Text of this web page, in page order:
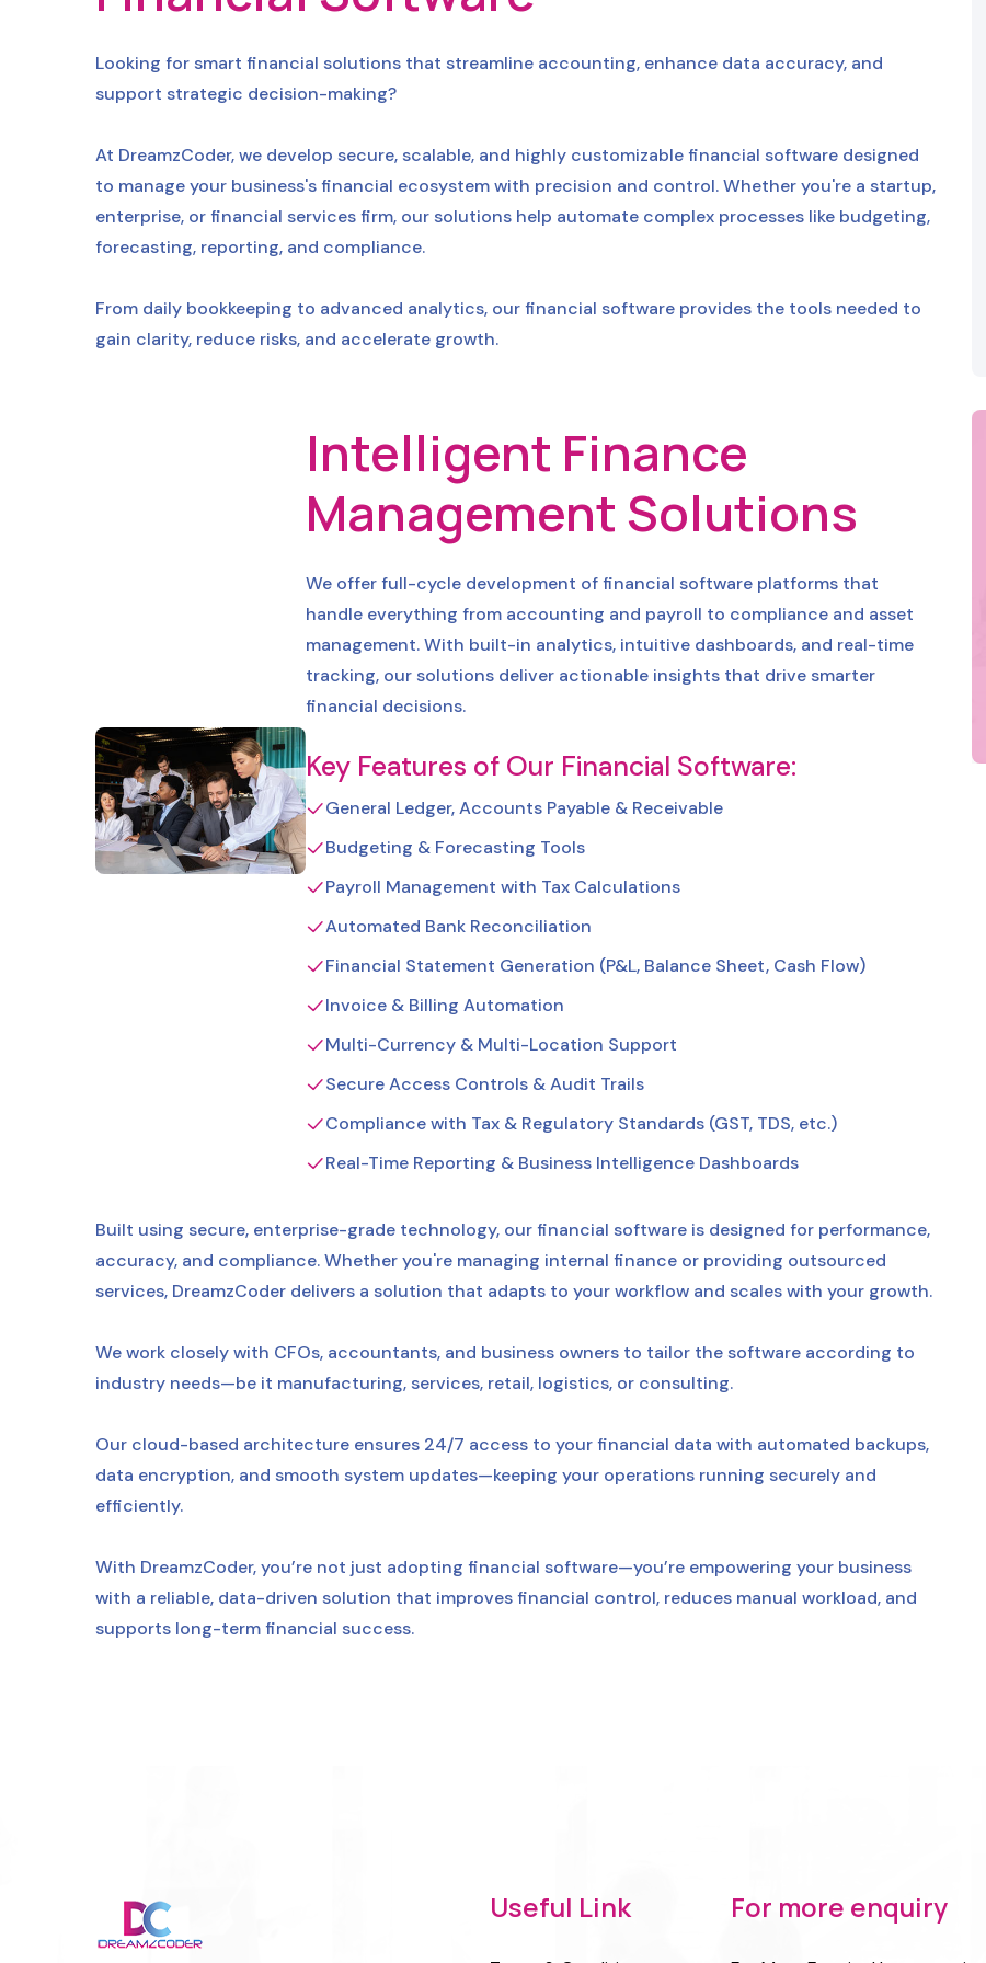
Looking for smart financial solutions that streamline accounting, enhance data accuracy, and
support strategic decision-making?
At DreamzCoder, we develop secure, scalable, and highly customizable financial software designed
to manage your business's financial ecosystem with precision and control. Whether you're a startup,
enterprise, or financial services firm, our solutions help automate complex processes like budgeting,
forecasting, reporting, and compliance.
From daily bookkeeping to advanced analytics, our financial software provides the tools needed to
gain clarity, reduce risks, and accelerate growth.
Intelligent Finance
Management Solutions
We offer full-cycle development of financial software platforms that
handle everything from accounting and payroll to compliance and asset
management. With built-in analytics, intuitive dashboards, and real-time
tracking, our solutions deliver actionable insights that drive smarter
financial decisions.
Key Features of Our Financial Software:
General Ledger, Accounts Payable & Receivable
Budgeting & Forecasting Tools
Payroll Management with Tax Calculations
Automated Bank Reconciliation
Financial Statement Generation (P&L, Balance Sheet, Cash Flow)
Invoice & Billing Automation
Multi-Currency & Multi-Location Support
Secure Access Controls & Audit Trails
Compliance with Tax & Regulatory Standards (GST, TDS, etc.)
Real-Time Reporting & Business Intelligence Dashboards
Built using secure, enterprise-grade technology, our financial software is designed for performance,
accuracy, and compliance. Whether you're managing internal finance or providing outsourced
services, DreamzCoder delivers a solution that adapts to your workflow and scales with your growth.
We work closely with CFOs, accountants, and business owners to tailor the software according to
industry needs—be it manufacturing, services, retail, logistics, or consulting.
Our cloud-based architecture ensures 24/7 access to your financial data with automated backups,
data encryption, and smooth system updates—keeping your operations running securely and
efficiently.
With DreamzCoder, you’re not just adopting financial software—you’re empowering your business
with a reliable, data-driven solution that improves financial control, reduces manual workload, and
supports long-term financial success.
Useful Link For more enquiry